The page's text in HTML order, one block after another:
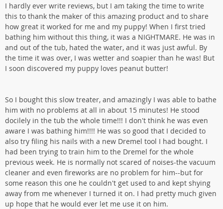
I hardly ever write reviews, but I am taking the time to write
this to thank the maker of this amazing product and to share
how great it worked for me and my puppy! When I first tried
bathing him without this thing, it was a NIGHTMARE. He was in
and out of the tub, hated the water, and it was just awful. By
the time it was over, I was wetter and soapier than he was! But
I soon discovered my puppy loves peanut butter!
So I bought this slow treater, and amazingly I was able to bathe
him with no problems at all in about 15 minutes! He stood
docilely in the tub the whole time!!! I don't think he was even
aware I was bathing him!!!! He was so good that I decided to
also try filing his nails with a new Dremel tool I had bought. I
had been trying to train him to the Dremel for the whole
previous week. He is normally not scared of noises-the vacuum
cleaner and even fireworks are no problem for him--but for
some reason this one he couldn't get used to and kept shying
away from me whenever I turned it on. I had pretty much given
up hope that he would ever let me use it on him.